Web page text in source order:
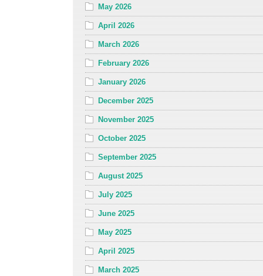
May 2026
April 2026
March 2026
February 2026
January 2026
December 2025
November 2025
October 2025
September 2025
August 2025
July 2025
June 2025
May 2025
April 2025
March 2025